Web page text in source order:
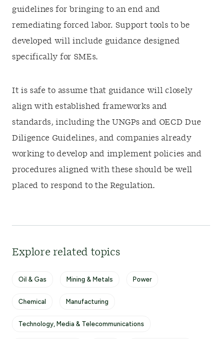
guidelines for bringing to an end and
remediating forced labor. Support tools to be
developed will include guidance designed
specifically for SMEs.
It is safe to assume that guidance will closely
align with established frameworks and
standards, including the UNGPs and OECD Due
Diligence Guidelines, and companies already
working to develop and implement policies and
procedures aligned with these should be well
placed to respond to the Regulation.
Explore related topics
Oil & Gas Mining & Metals Power
Chemical Manufacturing
Technology, Media & Telecommunications